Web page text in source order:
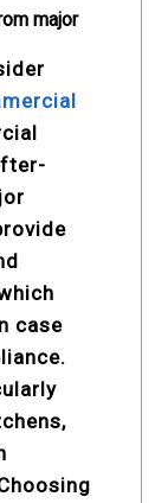
major
case